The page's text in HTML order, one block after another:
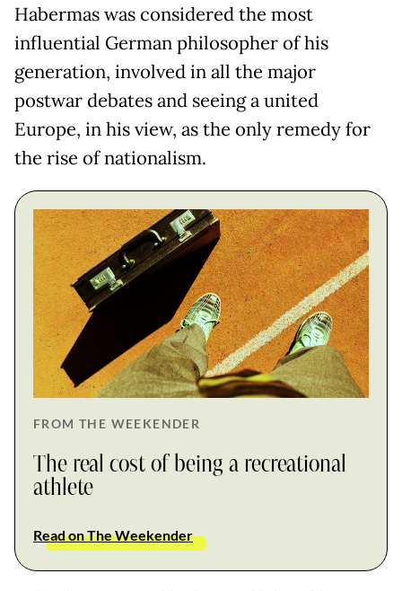
Habermas was considered the most
influential German philosopher of his
generation, involved in all the major
postwar debates and seeing a united
Europe, in his view, as the only remedy for
the rise of nationalism.
FROM THE WEEKENDER
The real cost of being a recreational
athlete
Read on The Weekender